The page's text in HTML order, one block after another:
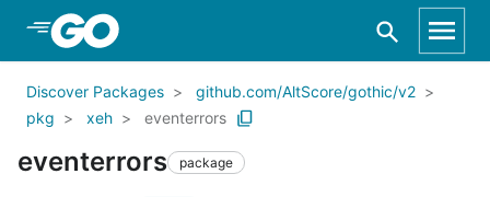
Skip to Main Content
Discover Packages
github.com/AltScore/gothic/v2
pkg
xeh eventerrors
eventerrors package